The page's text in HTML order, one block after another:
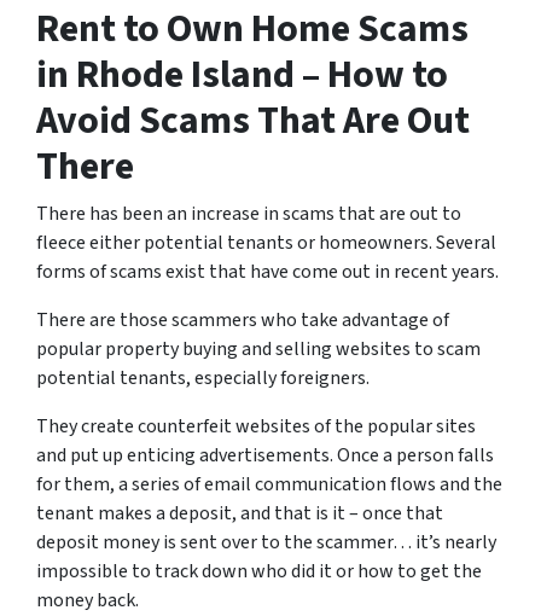
Rent to Own Home Scams
in Rhode Island – How to
Avoid Scams That Are Out
There
There has been an increase in scams that are out to
fleece either potential tenants or homeowners. Several
forms of scams exist that have come out in recent years.
There are those scammers who take advantage of
popular property buying and selling websites to scam
potential tenants, especially foreigners.
They create counterfeit websites of the popular sites
and put up enticing advertisements. Once a person falls
for them, a series of email communication flows and the
tenant makes a deposit, and that is it – once that
deposit money is sent over to the scammer… it’s nearly
impossible to track down who did it or how to get the
money back.